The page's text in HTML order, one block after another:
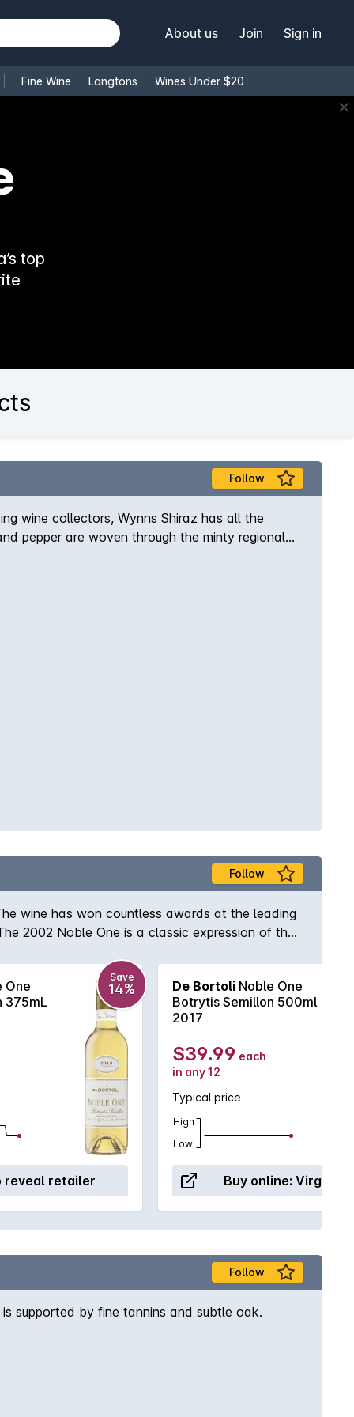
About us Join Sign in
Fine Wine Langtons Wines Under $20
✕
top
Follow
wine collectors, Wynns Shiraz has all the
pepper are woven through the minty regional
Follow
wine has won countless awards at the leading
2002 Noble One is a classic expression of the
One
375mL
Save
14%
reveal retailer
De Bortoli Noble One
Botrytis Semillon 500ml
2017
$39.99 each
in any 12
Typical price
High
Low
Buy online: Virgin
Follow
supported by fine tannins and subtle oak.